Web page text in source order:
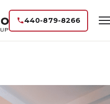
440-879-8266